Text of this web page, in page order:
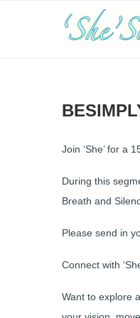
Join ‘She’ for a
During this
Breath and
Please send in
Connect with
Want to explore